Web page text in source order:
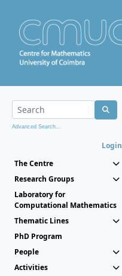
Advanced Search...
Login
The Centre
Research Groups
Laboratory for
Computational Mathematics
Thematic Lines
PhD Program
People
Activities